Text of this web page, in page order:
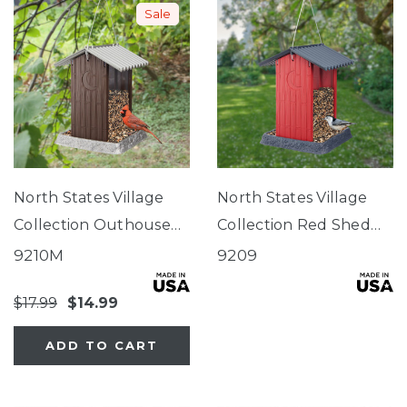
Sale
North States Village
Collection Outhouse
Birdfeeder
9210M
$17.99 $14.99
ADD TO CART
North States Village
Collection Red Shed
Birdfeeder
9209